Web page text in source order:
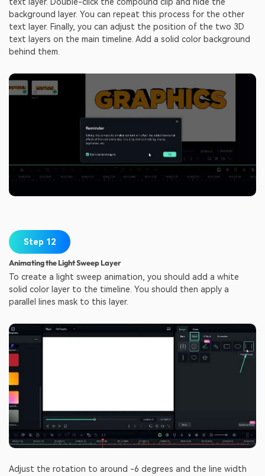
background layer. You can repeat this process for the other
text layer. Finally, you can adjust the position of the two 3D
text layers on the main timeline. Add a solid color background
behind them.
Step 12
Animating the Light Sweep Layer
To create a light sweep animation, you should add a white
solid color layer to the timeline. You should then apply a
parallel lines mask to this layer.
Adjust the rotation to around -6 degrees and the line width